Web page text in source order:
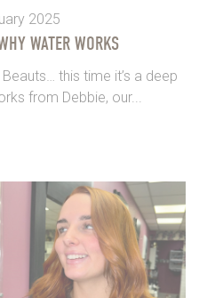
2025
WATER WORKS
this time it’s a deep
from Debbie, our...